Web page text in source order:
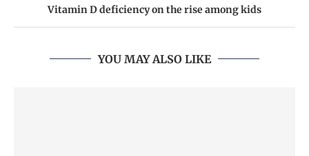
Vitamin D deficiency on the rise among kids
YOU MAY ALSO LIKE